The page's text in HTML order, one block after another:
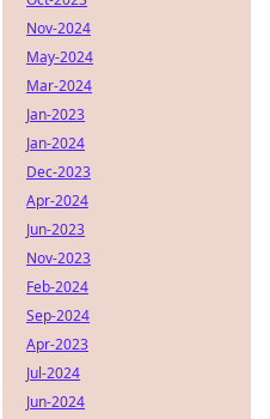
Nov-2024
May-2024
Mar-2024
Jan-2023
Jan-2024
Dec-2023
Apr-2024
Jun-2023
Nov-2023
Feb-2024
Sep-2024
Apr-2023
Jul-2024
Jun-2024